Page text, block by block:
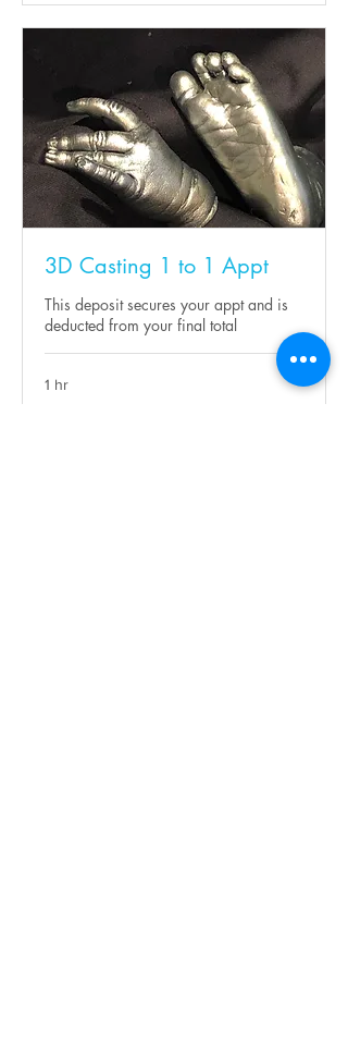
3D Casting 1 to 1 Appt
This deposit secures your appt and is
deducted from your final total
1 hr